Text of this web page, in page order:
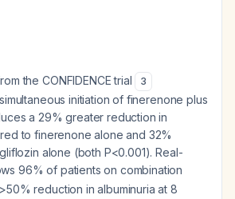
the CONFIDENCE trial 3
initiation of finerenone plus
a 29% greater reduction in
to finerenone alone and 32%
alone (both P<0.001). Real-
96% of patients on combination
reduction in albuminuria at 8